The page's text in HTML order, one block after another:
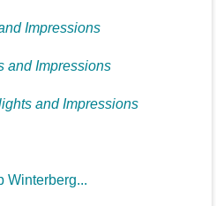
Impressions
and Impressions
and Impressions
Winterberg...